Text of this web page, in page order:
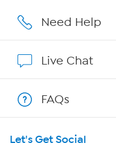
Careers
Show Hosts
Shop With HSN
HSN on Mobile
Need Help
Live Chat
FAQs
Let's Get Social